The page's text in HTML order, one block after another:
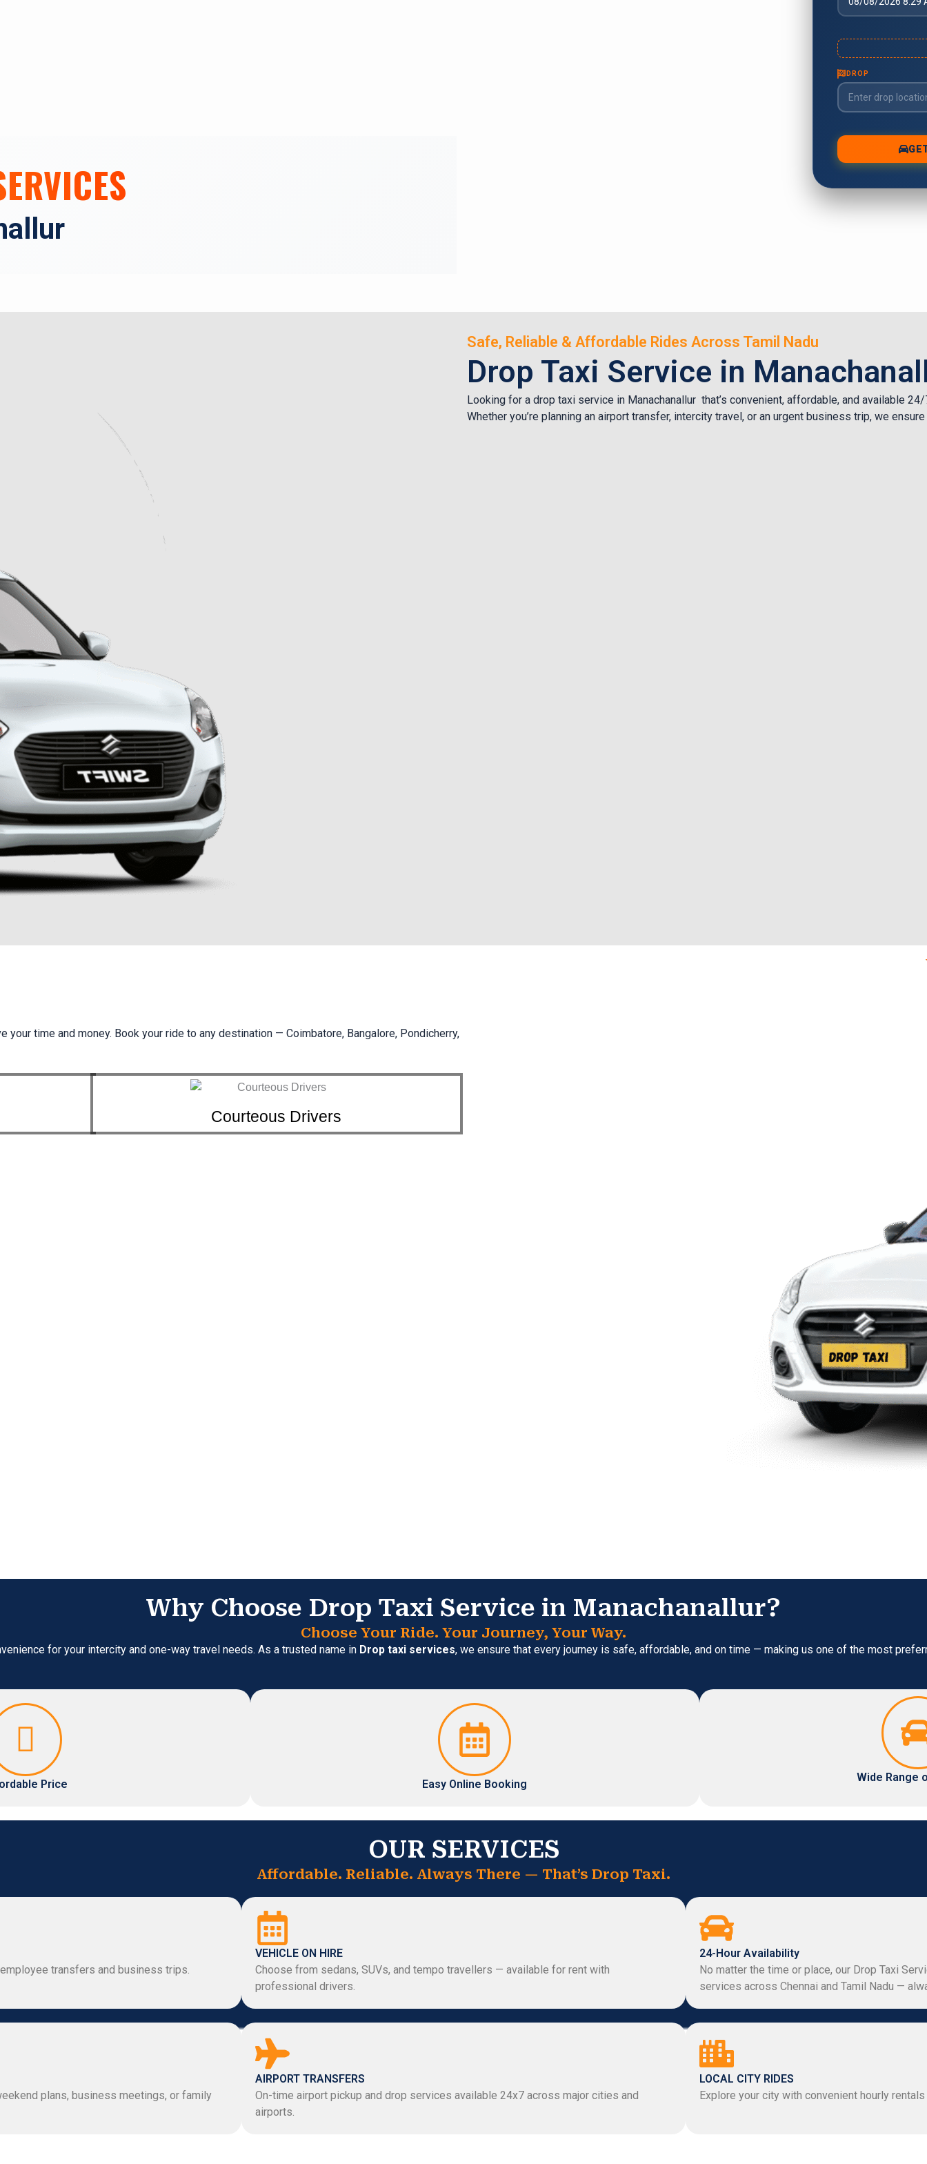
Safe, Reliable & Affordable Rides Across Tamil Nadu
Drop Taxi Service in
Looking for a drop taxi service in Manachanallur that’s convenient, affordable, and available
Whether you’re planning an airport transfer, intercity travel, or an urgent business trip, we
time and money. Book your ride to any destination — Coimbatore, Bangalore, Pondicherry,
Courteous Drivers
Why Choose Drop Taxi Service in Manachanallur?
Choose Your Ride. Your Journey, Your Way.
for your intercity and one-way travel needs. As a trusted name in Drop taxi services, we ensure that every journey is safe, affordable, and on time — making us one of the most
Price Easy Online Booking
Wide Range
OUR SERVICES
Affordable. Reliable. Always There — That’s Drop Taxi.
transfers and business trips.
VEHICLE ON HIRE
Choose from sedans, SUVs, and tempo travellers — available for rent with
professional drivers.
24-Hour Availability
No matter the time or place, our Drop Taxi
services across Chennai and Tamil Nadu —
plans, business meetings, or family
AIRPORT TRANSFERS
On-time airport pickup and drop services available 24x7 across major cities and
airports.
LOCAL CITY RIDES
Explore your city with convenient hourly